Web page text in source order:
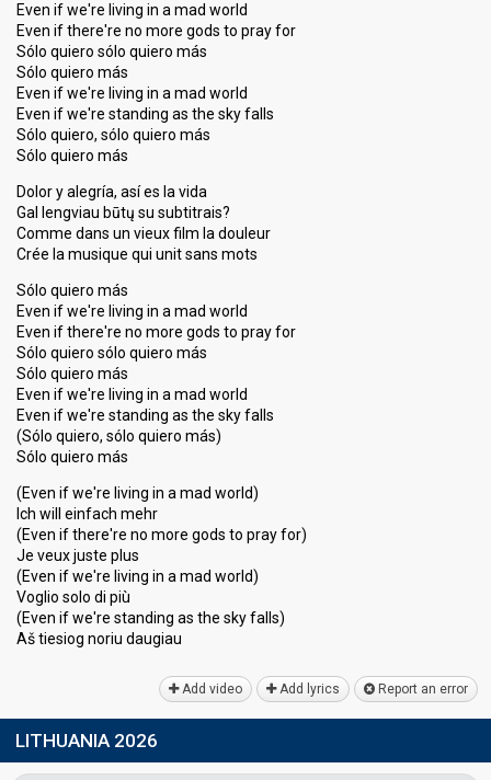
Even if we're living in a mad world
Even if there're no more gods to pray for
Sólo quiero sólo quiero más
Sólo quiero más
Even if we're living in a mad world
Even if we're standing as the sky falls
Sólo quiero, sólo quiero más
Sólo quiero más
Dolor y alegría, así es la vida
Gal lengviau būtų su subtitrais?
Comme dans un vieux film la douleur
Crée la musique qui unit sans mots
Sólo quiero más
Even if we're living in a mad world
Even if there're no more gods to pray for
Sólo quiero sólo quiero más
Sólo quiero más
Even if we're living in a mad world
Even if we're standing as the sky falls
(Sólo quiero, sólo quiero más)
Sólo quiero más
(Even if we're living in a mad world)
Ich will einfach mehr
(Even if there're no more gods to pray for)
Je veux juste plus
(Even if we're living in a mad world)
Voglio solo di più
(Even if we're standing as the sky falls)
Aš tieѕiog noriu daugiаu
Add video Add lyrics Report an error
LITHUANIA 2026